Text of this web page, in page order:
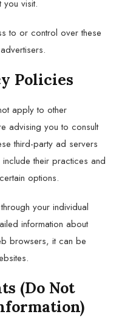
you visit.
to or control over these
Policies
apply to other
advising you to consult
third-party ad servers
their practices and
options.
your individual
information about
browsers, it can be
(Do Not